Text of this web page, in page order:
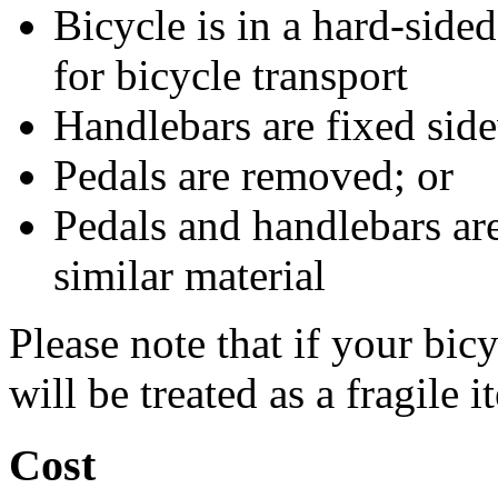
Bicycle is in a hard-
for bicycle transport
Handlebars are fixed
Pedals are removed; or
Pedals and handlebars
similar material
Please note that if your
will be treated as a fragile
Cost